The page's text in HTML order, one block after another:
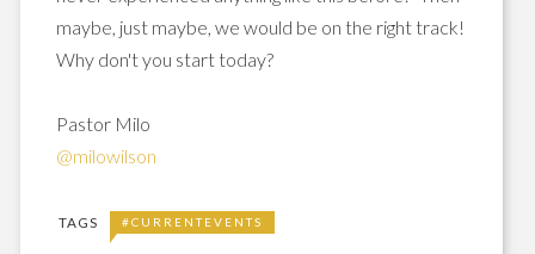
maybe, just maybe, we would be on the right track!
Why don't you start today?
Pastor Milo
@milowilson
TAGS #CURRENTEVENTS